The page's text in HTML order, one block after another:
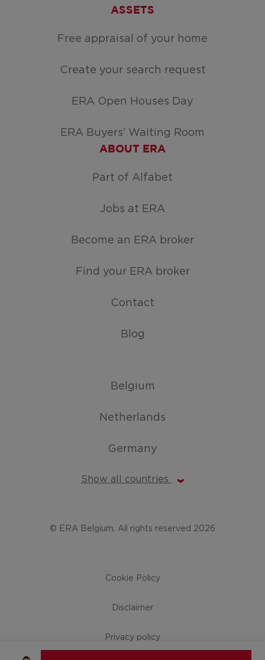
ASSETS
Free appraisal of your home
Create your search request
ERA Open Houses Day
ERA Buyers' Waiting Room
ABOUT ERA
Part of Alfabet
Jobs at ERA
Become an ERA broker
Find your ERA broker
Contact
Blog
Belgium
Netherlands
Germany
Show all countries
© ERA Belgium, All rights reserved 2026
Cookie Policy
Disclaimer
Privacy policy